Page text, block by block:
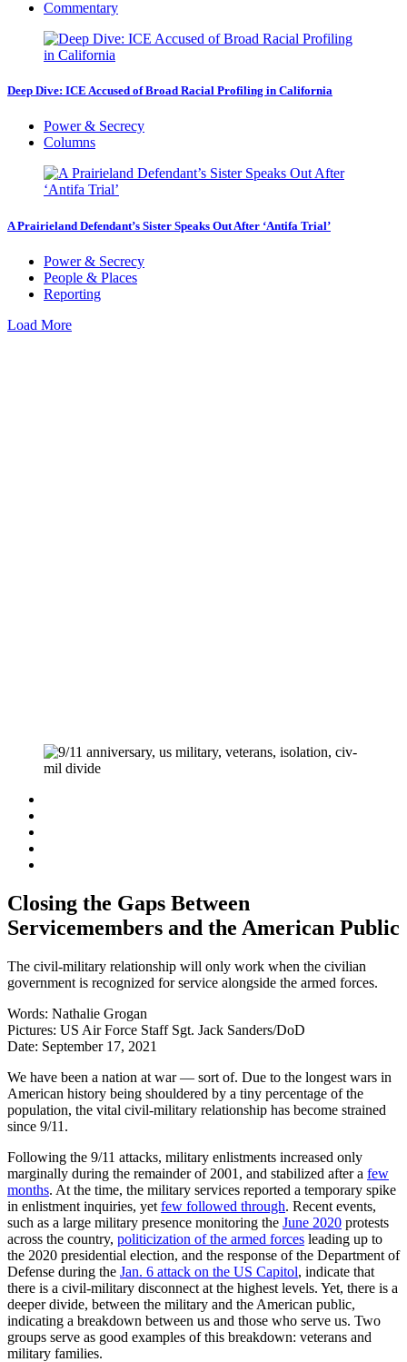
Commentary
Deep Dive: ICE Accused of Broad Racial Profiling in California
Power & Secrecy
Columns
A Prairieland Defendant’s Sister Speaks Out After ‘Antifa Trial’
Power & Secrecy
People & Places
Reporting
Load More
Closing the Gaps Between
Servicemembers and the American Public
The civil-military relationship will only work when the civilian
government is recognized for service alongside the armed forces.
Words: Nathalie Grogan
Pictures: US Air Force Staff Sgt. Jack Sanders/DoD
Date: September 17, 2021
We have been a nation at war — sort of. Due to the longest wars in
American history being shouldered by a tiny percentage of the
population, the vital civil-military relationship has become strained
since 9/11.
Following the 9/11 attacks, military enlistments increased only
marginally during the remainder of 2001, and stabilized after a few
months. At the time, the military services reported a temporary spike
in enlistment inquiries, yet few followed through. Recent events,
such as a large military presence monitoring the June 2020 protests
across the country, politicization of the armed forces leading up to
the 2020 presidential election, and the response of the Department of
Defense during the Jan. 6 attack on the US Capitol, indicate that
there is a civil-military disconnect at the highest levels. Yet, there is a
deeper divide, between the military and the American public,
indicating a breakdown between us and those who serve us. Two
groups serve as good examples of this breakdown: veterans and
military families.